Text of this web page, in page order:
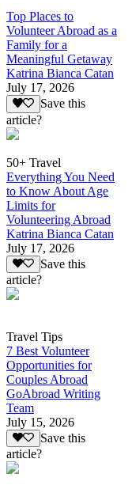
Top Places to
Volunteer Abroad as a
Family for a
Meaningful Getaway
Katrina Bianca Catan
July 17, 2026
Save this
article?
50+ Travel
Everything You Need
to Know About Age
Limits for
Volunteering Abroad
Katrina Bianca Catan
July 17, 2026
Save this
article?
Travel Tips
7 Best Volunteer
Opportunities for
Couples Abroad
GoAbroad Writing
Team
July 15, 2026
Save this
article?